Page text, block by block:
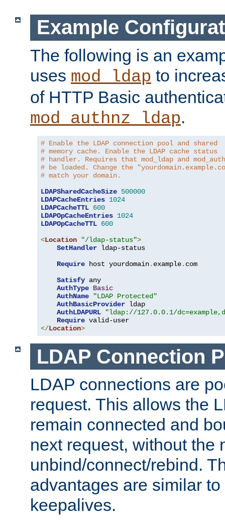
Example
The following is an
uses mod_ldap to
of HTTP Basic
mod_authnz_ldap.
# Enable the LDAP connection pool and shared
# memory cache. Enable the LDAP cache status
# handler. Requires that mod_ldap and
# be loaded. Change the
# match your domain.
LDAPSharedCacheSize 500000
LDAPCacheEntries 1024
LDAPCacheTTL 600
LDAPOpCacheEntries 1024
LDAPOpCacheTTL 600
<Location "/ldap-status">
SetHandler ldap-status
Require host yourdomain. example. com
Satisfy any
AuthType Basic
AuthName
"LDAP Protected"
AuthBasicProvider ldap
AuthLDAPURL
"ldap://127.0.0.1/
Require
</Location>
LDAP Connection
LDAP connections are
request. This allows the
remain connected and
next request, without the
unbind/connect/rebind.
advantages are similar
keepalives.